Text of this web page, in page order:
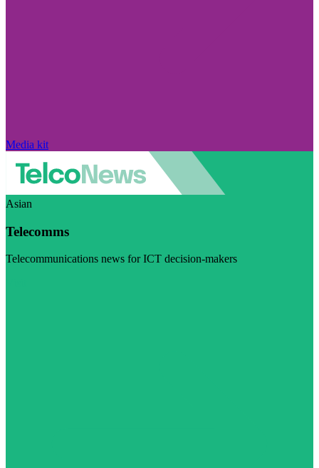
Media kit
Asian
Telecomms
Telecommunications news for ICT decision-makers